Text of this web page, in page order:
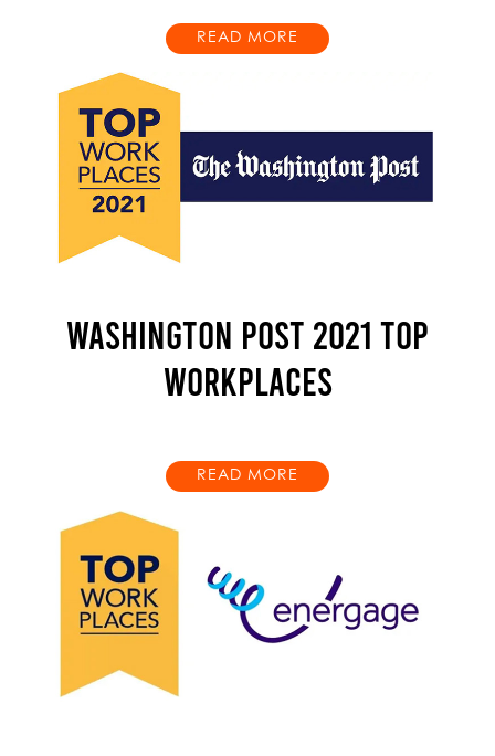
READ MORE
WASHINGTON POST 2021 TOP
WORKPLACES
READ MORE